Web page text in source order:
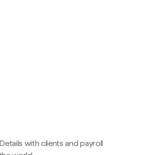
with clients and payroll